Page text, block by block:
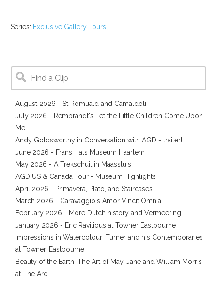
Series: Exclusive Gallery Tours
August 2026 - St Romuald and Camaldoli
July 2026 - Rembrandt's Let the Little Children Come Upon
Me
Andy Goldsworthy in Conversation with AGD - trailer!
June 2026 - Frans Hals Museum Haarlem
May 2026 - A Trekschuit in Maassluis
AGD US & Canada Tour - Museum Highlights
April 2026 - Primavera, Plato, and Staircases
March 2026 - Caravaggio's Amor Vincit Omnia
February 2026 - More Dutch history and Vermeering!
January 2026 - Eric Ravilious at Towner Eastbourne
Impressions in Watercolour: Turner and his Contemporaries
at Towner, Eastbourne
Beauty of the Earth: The Art of May, Jane and William Morris
at The Arc